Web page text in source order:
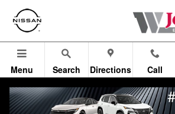
Skip to main content
Menu Search Directions Call